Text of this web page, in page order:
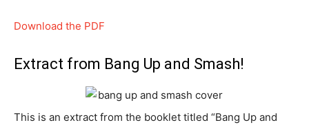
Download the PDF
Extract from Bang Up and Smash!
This is an extract from the booklet titled “Bang Up and